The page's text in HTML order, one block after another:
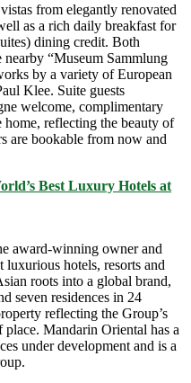
from elegantly renovated
as a rich daily breakfast for
dining credit. Both
“Museum Sammlung
by a variety of European
Klee. Suite guests
welcome, complimentary
reflecting the beauty of
are bookable from now and
Best Luxury Hotels at
award-winning owner and
luxurious hotels, resorts and
roots into a global brand,
seven residences in 24
reflecting the Group’s
place. Mandarin Oriental has a
under development and is a